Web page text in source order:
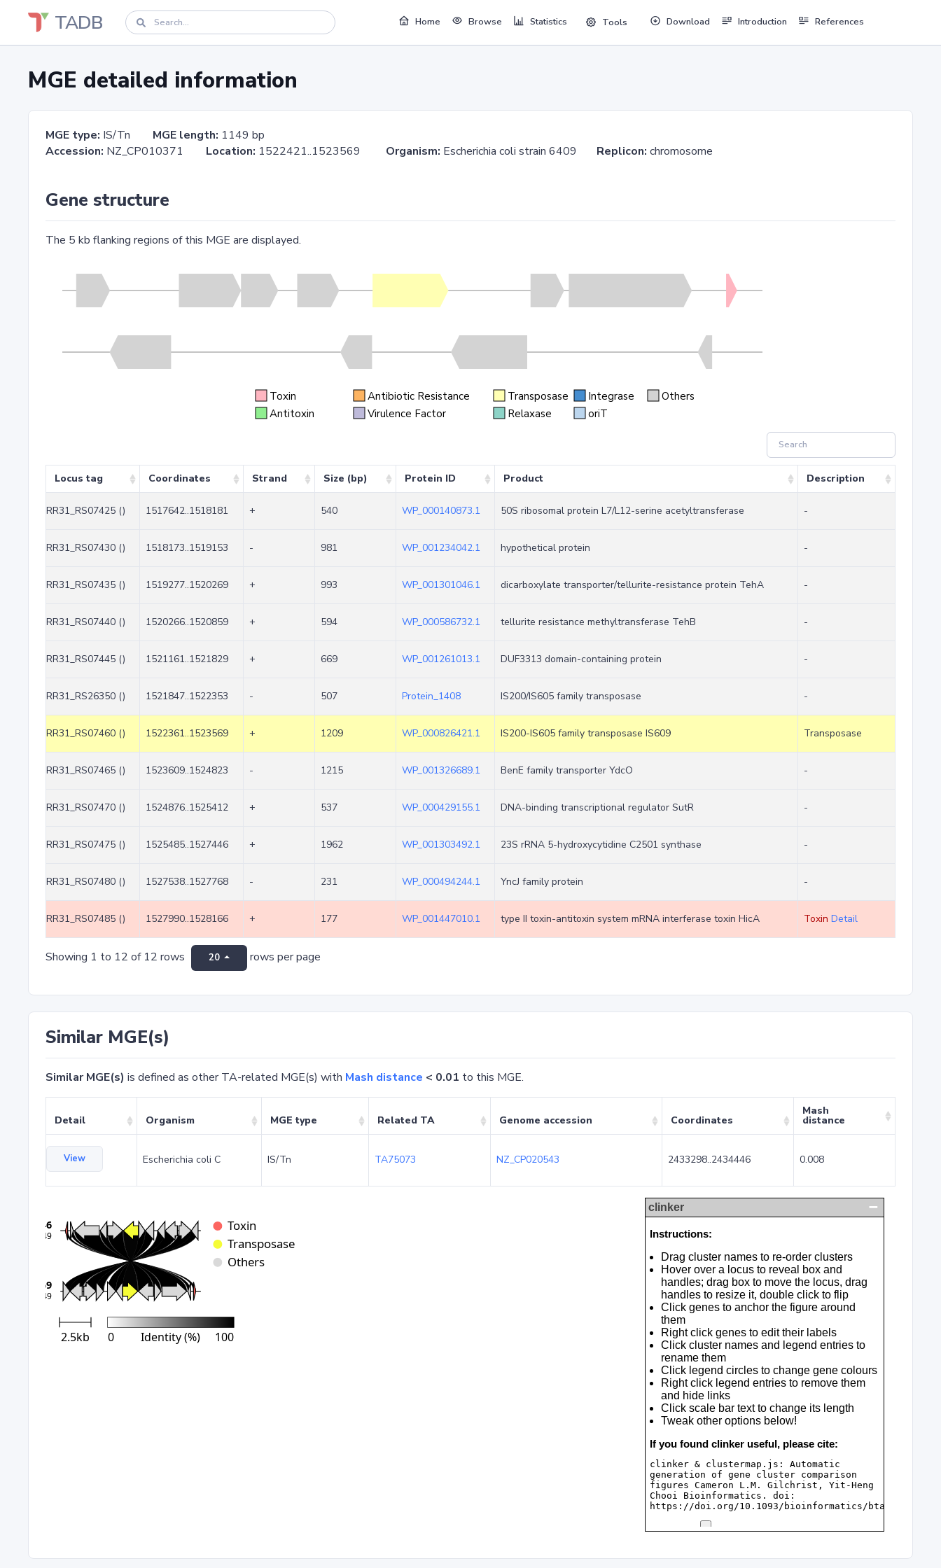
TADB Home Browse Statistics Tools Download Introduction References
MGE detailed information
MGE type: IS/Tn MGE length: 1149 bp
Accession: NZ_CP010371 Location: 1522421..1523569 Organism: Escherichia coli strain 6409 Replicon: chromosome
Gene structure
The 5 kb flanking regions of this MGE are displayed.
Toxin Antibiotic Resistance Transposase Integrase
Others
Antitoxin
Virulence Factor Relaxase oriT
Locus tag Coordinates Strand Size (bp) Protein ID Product Description
RR31_RS07425 () 1517642..1518181 + 540 WP_000140873.1 50S ribosomal protein L7/L12-serine acetyltransferase -
RR31_RS07430 () 1518173..1519153 - 981 WP_001234042.1 hypothetical protein -
RR31_RS07435 () 1519277..1520269 + 993 WP_001301046.1 dicarboxylate transporter/tellurite-resistance protein TehA -
RR31_RS07440 () 1520266..1520859 + 594 WP_000586732.1 tellurite resistance methyltransferase TehB -
RR31_RS07445 () 1521161..1521829 + 669 WP_001261013.1 DUF3313 domain-containing protein -
RR31_RS26350 () 1521847..1522353 - 507 Protein_1408 IS200/IS605 family transposase -
RR31_RS07460 () 1522361..1523569 + 1209 WP_000826421.1 IS200-IS605 family transposase IS609 Transposase
RR31_RS07465 () 1523609..1524823 - 1215 WP_001326689.1 BenE family transporter YdcO -
RR31_RS07470 () 1524876..1525412 + 537 WP_000429155.1 DNA-binding transcriptional regulator SutR -
RR31_RS07475 () 1525485..1527446 + 1962 WP_001303492.1 23S rRNA 5-hydroxycytidine C2501 synthase -
RR31_RS07480 () 1527538..1527768 - 231 WP_000494244.1 YncJ family protein -
RR31_RS07485 () 1527990..1528166 + 177 WP_001447010.1 type II toxin-antitoxin system mRNA interferase toxin HicA Toxin Detail
Showing 1 to 12 of 12 rows 20 rows per page
Similar MGE(s)
Similar MGE(s) is defined as other TA-related MGE(s) with Mash distance < 0.01 to this MGE.
Detail Organism MGE type Related TA Genome accession Coordinates
Mash
distance
View Escherichia coli C IS/Tn TA75073 NZ_CP020543 2433298..2434446 0.008